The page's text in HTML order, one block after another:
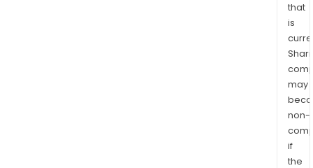
that
is
may
non-
if
the